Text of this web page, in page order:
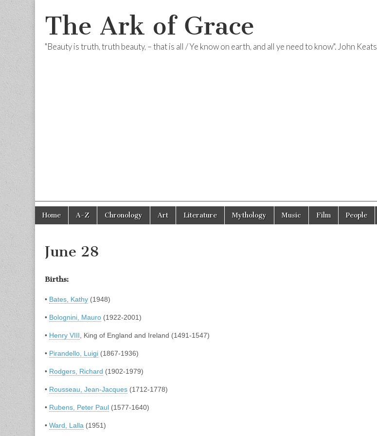
The Ark of Grace
"Beauty is truth, truth beauty, – that is all / Ye know on earth, and all ye need to know". John Keats
Main
menu
Skip
Home A-Z Chronology Art Literature Mythology Music Film People
June 28
Births:
• Bates, Kathy (1948)
• Bolognini, Mauro (1922-2001)
• Henry VIII, King of England and Ireland (1491-1547)
• Pirandello, Luigi (1867-1936)
• Rodgers, Richard (1902-1979)
• Rousseau, Jean-Jacques (1712-1778)
• Rubens, Peter Paul (1577-1640)
• Ward, Lalla (1951)